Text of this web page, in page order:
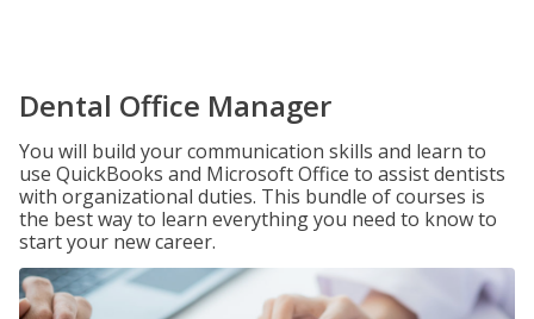
Dental Office Manager
You will build your communication skills and learn to
use QuickBooks and Microsoft Office to assist dentists
with organizational duties. This bundle of courses is
the best way to learn everything you need to know to
start your new career.